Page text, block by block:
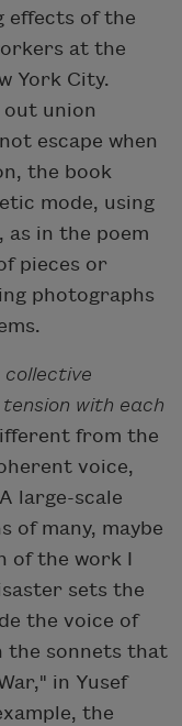
effects of the
at the
York City.
out union
escape when
the book
mode, using
as in the poem
pieces or
photographs
with each
from the
voice,
large-scale
of many, maybe
of the work I
sets the
the voice of
the sonnets that
in Yusef
the